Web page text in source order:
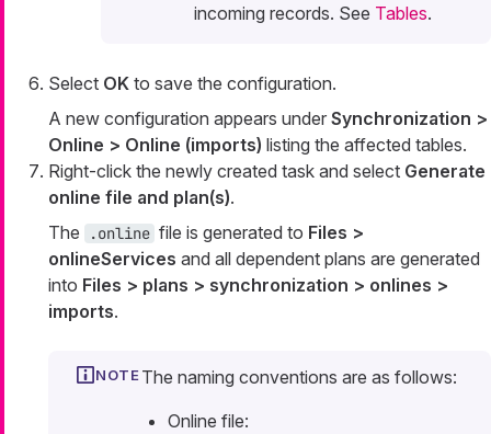
incoming records. See Tables.
Select OK to save the configuration.
A new configuration appears under Synchronization >
Online > Online (imports) listing the affected tables.
Right-click the newly created task and select Generate
online file and plan(s).
The
.online file is generated to Files >
onlineServices and all dependent plans are generated
into Files > plans > synchronization > onlines >
imports.
The naming conventions are as follows:
Online file: